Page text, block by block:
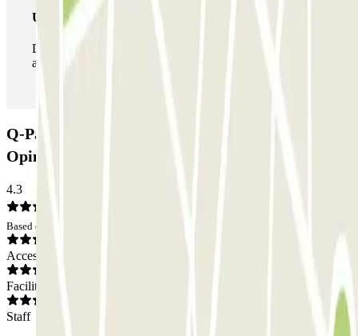
Unlimited Pass
During your stay you can enter and leave the parking lot
as many times as you want.
Q-Park - Bastille Saint Antoine Car park:
Opinions
4.3
Based on 11 opinions
Access
Facilities
Staff